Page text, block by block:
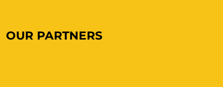
OUR PARTNERS